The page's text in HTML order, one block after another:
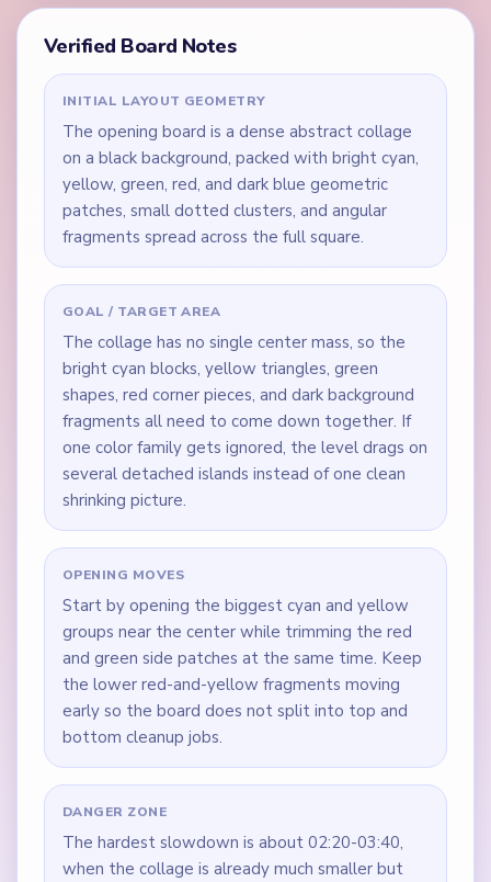
Verified Board Notes
INITIAL LAYOUT GEOMETRY
The opening board is a dense abstract collage
on a black background, packed with bright cyan,
yellow, green, red, and dark blue geometric
patches, small dotted clusters, and angular
fragments spread across the full square.
GOAL / TARGET AREA
The collage has no single center mass, so the
bright cyan blocks, yellow triangles, green
shapes, red corner pieces, and dark background
fragments all need to come down together. If
one color family gets ignored, the level drags on
several detached islands instead of one clean
shrinking picture.
OPENING MOVES
Start by opening the biggest cyan and yellow
groups near the center while trimming the red
and green side patches at the same time. Keep
the lower red-and-yellow fragments moving
early so the board does not split into top and
bottom cleanup jobs.
DANGER ZONE
The hardest slowdown is about 02:20-03:40,
when the collage is already much smaller but